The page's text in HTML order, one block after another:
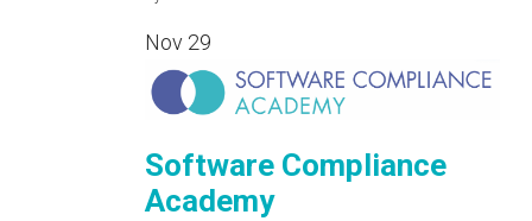
Nov 29
Software Compliance
Academy